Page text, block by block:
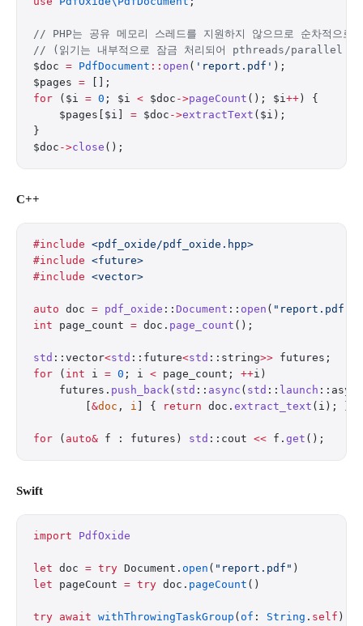
// PHP는 공유 메모리 스레드를 지원하지 않으므로 순차적으로
// (읽기는 내부적으로 잠금 처리되어 pthreads/parallel 확
$doc = PdfDocument :: open ( 'report.pdf' );
$pages = [];
for ($i = 0 ; $i < $doc ->pageCount (); $i++ ) {
    $pages[$i]
= $doc ->extractText ($i);
}
$doc ->close ();
C++
#include <pdf_oxide/pdf_oxide.hpp>
#include <future>
#include <vector>
auto doc = pdf_oxide :: Document :: open ( "report.pdf"
int page_count = doc. page_count ();
std ::vector<std ::future<std ::string>> futures;
for ( int i = 0 ; i < page_count; ++i)
    futures.
push_back( std :: async ( std :: launch
&doc , i ] { return doc. extract_text (i);
for ( auto& f : futures) std ::cout << f. get ();
Swift
import PdfOxide
let doc = try Document. open ( "report.pdf" )
let pageCount = try doc. pageCount ()
try await withThrowingTaskGroup ( of : String . self ) {